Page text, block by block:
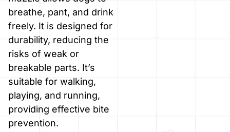
breathe, pant, and drink
freely. It is designed for
durability, reducing the
risks of weak or
breakable parts. It’s
suitable for walking,
playing, and running,
providing effective bite
prevention.